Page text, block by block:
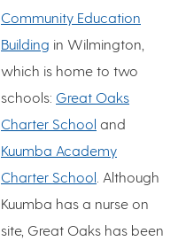
Community Education
Building in Wilmington,
which is home to two
schools: Great Oaks
Charter School and
Kuumba Academy
Charter School . Although
Kuumba has a nurse on
site, Great Oaks has been